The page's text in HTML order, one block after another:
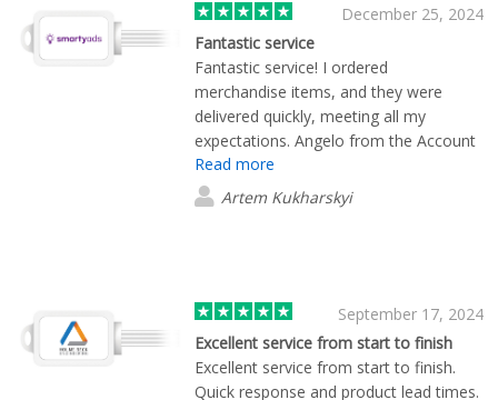
December 25, 2024
Fantastic service
Fantastic service! I ordered
merchandise items, and they were
delivered quickly, meeting all my
expectations. Angelo from the Account
Team was incredibly attentive to details
and stayed in constant communication
throughout. Highly recommend!"
Read more
Artem Kukharskyi
September 17, 2024
Excellent service from start to finish
Excellent service from start to finish.
Quick response and product lead times.